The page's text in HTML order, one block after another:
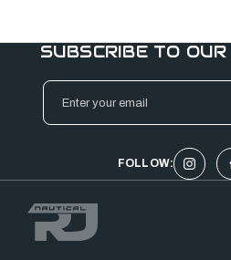
SUBSCRIBE TO
Email
Address
FOLLOW: